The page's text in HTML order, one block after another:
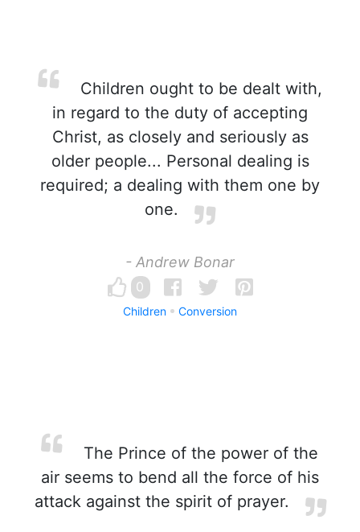
Children ought to be dealt with,
in regard to the duty of accepting
Christ, as closely and seriously as
older people... Personal dealing is
required; a dealing with them one by
one.
- Andrew Bonar
0
Children Conversion
The Prince of the power of the
air seems to bend all the force of his
attack against the spirit of prayer.